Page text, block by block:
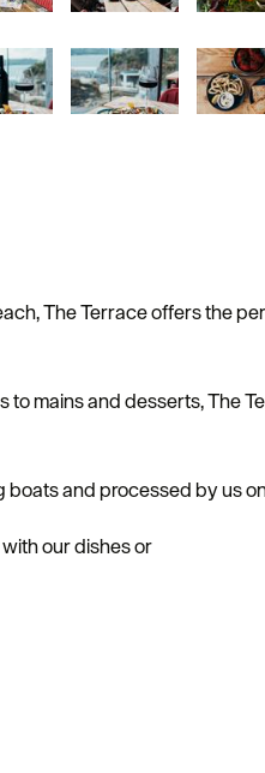
The Terrace offers the
mains and desserts, The
and processed by us
our dishes or